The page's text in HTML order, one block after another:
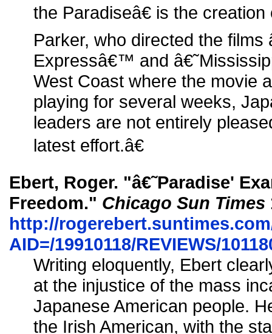
the Paradiseâ€ is the
Parker, who directed the films
Expressâ€™ and
West Coast where the movie
playing for several weeks,
leaders are not entirely
latest effort.â€
Ebert, Roger. "â€˜Paradise'
Freedom." Chicago Sun Times
http://
AID=/19910118/REVIEWS/
Writing eloquently, Ebert
at the injustice of the mass
Japanese American people.
the Irish American, with the